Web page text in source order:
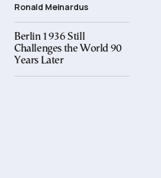
Ronald Meinardus
Berlin 1936 Still
Challenges the World 90
Years Later